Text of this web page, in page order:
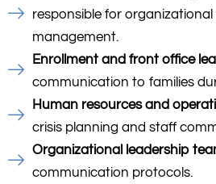
responsible for
management.
Enrollment and front office
communication to families
Human resources and
crisis planning and staff
Organizational leadership
communication protocols.